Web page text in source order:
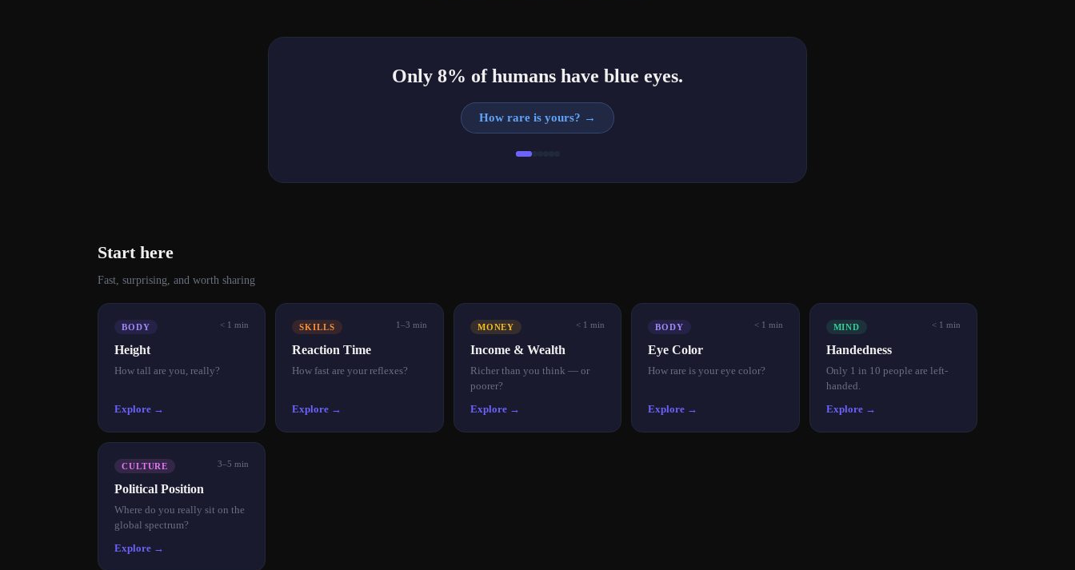
Only 8% of humans have blue eyes.
How rare is yours? →
Start here
Fast, surprising, and worth sharing
BODY < 1 min
Height
How tall are you, really?
Explore →
SKILLS 1–3 min
Reaction Time
How fast are your reflexes?
Explore →
MONEY < 1 min
Income & Wealth
Richer than you think — or
poorer?
Explore →
BODY < 1 min
Eye Color
How rare is your eye color?
Explore →
MIND < 1 min
Handedness
Only 1 in 10 people are left-
handed.
Explore →
CULTURE 3–5 min
Political Position
Where do you really sit on the
global spectrum?
Explore →